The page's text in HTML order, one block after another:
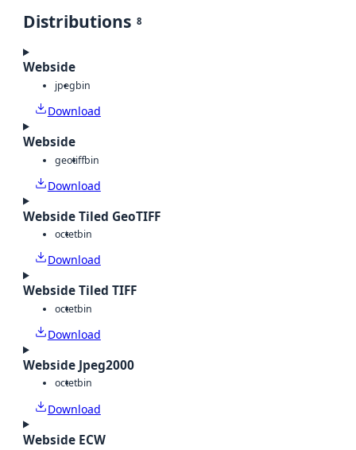
Distributions 8
Webside
jpegbin
Download
Webside
geotiffbin
Download
Webside Tiled GeoTIFF
octetbin
Download
Webside Tiled TIFF
octetbin
Download
Webside Jpeg2000
octetbin
Download
Webside ECW